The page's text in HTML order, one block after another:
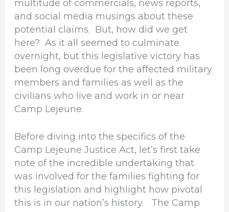
multitude of commercials, news reports,
and social media musings about these
potential claims. But, how did we get
here? As it all seemed to culminate
overnight, but this legislative victory has
been long overdue for the affected military
members and families as well as the
civilians who live and work in or near
Camp Lejeune.
Before diving into the specifics of the
Camp Lejeune Justice Act, let’s first take
note of the incredible undertaking that
was involved for the families fighting for
this legislation and highlight how pivotal
this is in our nation’s history. The Camp